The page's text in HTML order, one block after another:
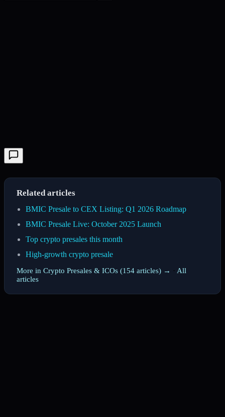
Related articles
BMIC Presale to CEX Listing: Q1 2026 Roadmap
BMIC Presale Live: October 2025 Launch
Top crypto presales this month
High-growth crypto presale
More in Crypto Presales & ICOs (154 articles) → · All
articles